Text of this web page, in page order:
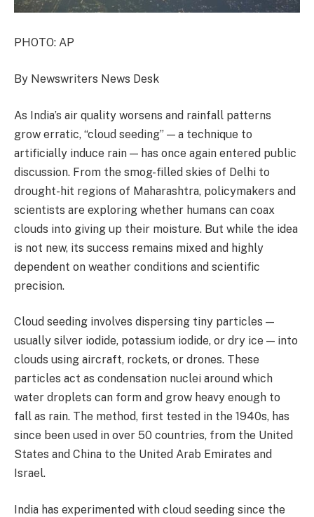
PHOTO: AP
By Newswriters News Desk
As India’s air quality worsens and rainfall patterns
grow erratic, “cloud seeding” — a technique to
artificially induce rain — has once again entered public
discussion. From the smog-filled skies of Delhi to
drought-hit regions of Maharashtra, policymakers and
scientists are exploring whether humans can coax
clouds into giving up their moisture. But while the idea
is not new, its success remains mixed and highly
dependent on weather conditions and scientific
precision.
Cloud seeding involves dispersing tiny particles —
usually silver iodide, potassium iodide, or dry ice — into
clouds using aircraft, rockets, or drones. These
particles act as condensation nuclei around which
water droplets can form and grow heavy enough to
fall as rain. The method, first tested in the 1940s, has
since been used in over 50 countries, from the United
States and China to the United Arab Emirates and
Israel.
India has experimented with cloud seeding since the